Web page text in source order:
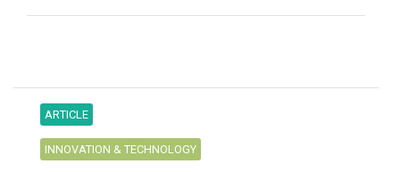
ARTICLE
INNOVATION & TECHNOLOGY